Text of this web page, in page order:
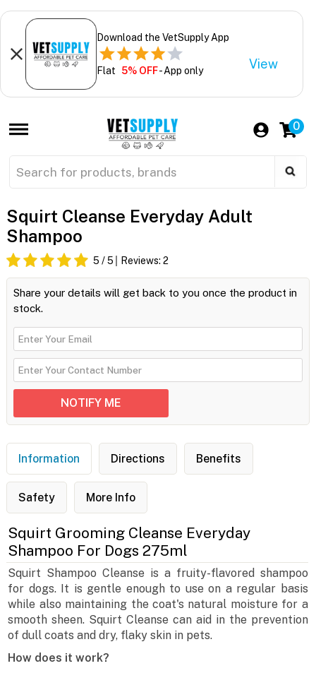
Download the VetSupply App
Flat 5% OFF- App only View
0
Squirt Cleanse Everyday Adult
Shampoo
5 / 5 Reviews: 2
Share your details will get back to you once the product in
stock.
Information Directions Benefits
Safety More Info
Squirt Grooming Cleanse Everyday
Shampoo For Dogs 275ml
Squirt Shampoo Cleanse is a fruity-flavored shampoo
for dogs. It is gentle enough to use on a regular basis
while also maintaining the coat's natural moisture for a
smooth sheen. Squirt Cleanse can aid in the prevention
of dull coats and dry, flaky skin in pets.
How does it work?